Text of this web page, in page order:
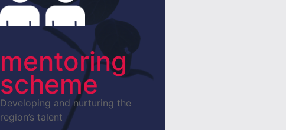
mentoring
scheme
Developing and nurturing the
region’s talent